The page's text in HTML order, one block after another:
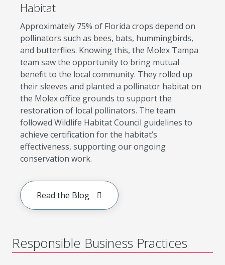
Habitat
Approximately 75% of Florida crops depend on
pollinators such as bees, bats, hummingbirds,
and butterflies. Knowing this, the Molex Tampa
team saw the opportunity to bring mutual
benefit to the local community. They rolled up
their sleeves and planted a pollinator habitat on
the Molex office grounds to support the
restoration of local pollinators. The team
followed Wildlife Habitat Council guidelines to
achieve certification for the habitat’s
effectiveness, supporting our ongoing
conservation work.
Read the Blog
Responsible Business Practices